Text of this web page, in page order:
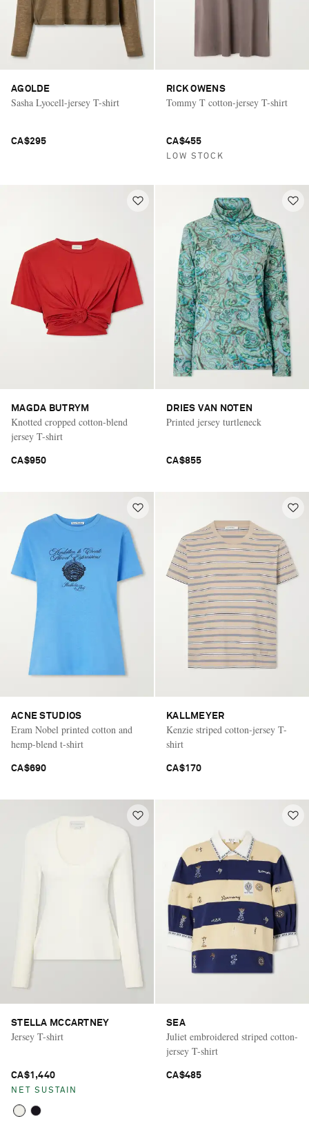
AGOLDE
Sasha Lyocell-jersey T-shirt
CA$295
RICK OWENS
Tommy T cotton-jersey T-shirt
CA$455
LOW STOCK
MAGDA BUTRYM
Knotted cropped cotton-blend
jersey T-shirt
CA$950
DRIES VAN NOTEN
Printed jersey turtleneck
CA$855
ACNE STUDIOS
Eram Nobel printed cotton and
hemp-blend t-shirt
CA$690
KALLMEYER
Kenzie striped cotton-jersey T-
shirt
CA$170
STELLA MCCARTNEY
Jersey T-shirt
CA$1,440
NET SUSTAIN
SEA
Juliet embroidered striped cotton-
jersey T-shirt
CA$485